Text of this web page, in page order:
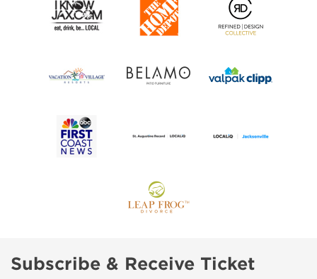
Subscribe & Receive Ticket